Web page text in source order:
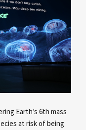
Earth’s 6th mass
at risk of being